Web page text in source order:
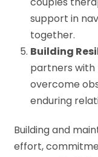
support in
together.
Building
partners with
overcome
enduring
Building and
effort,